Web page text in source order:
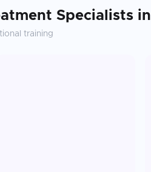
Specialists in
training